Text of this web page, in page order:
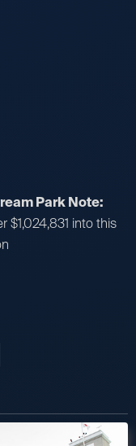
Park Note:
$1,024,831 into this